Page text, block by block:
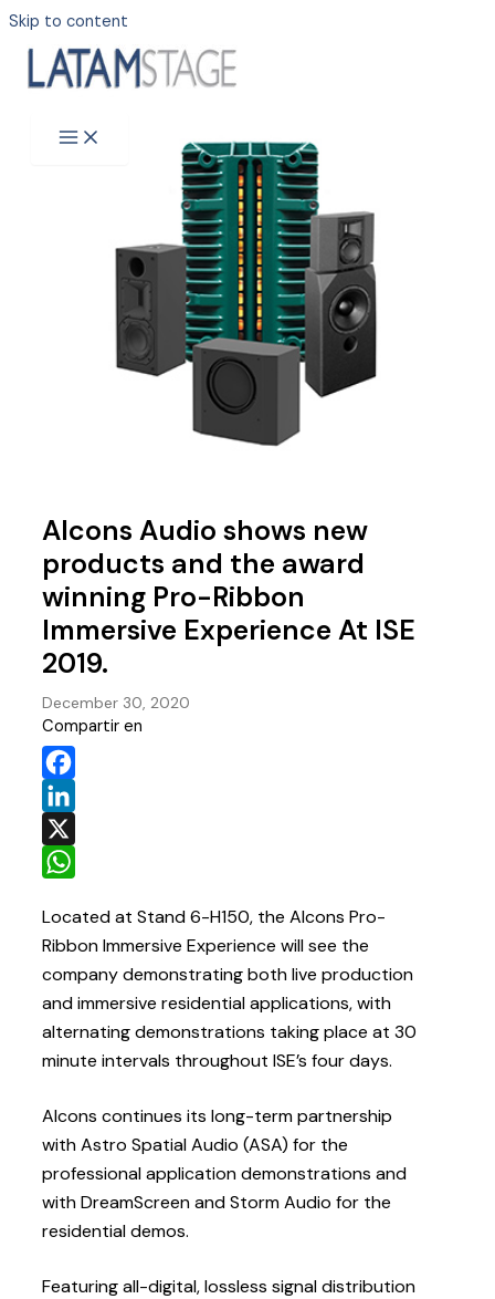
Skip to content
Alcons Audio shows new
products and the award
winning Pro-Ribbon
Immersive Experience At ISE
2019.
December 30, 2020
Compartir en
Facebook
LinkedIn
X
Located at Stand 6-H150, the Alcons Pro-
Ribbon Immersive Experience will see the
company demonstrating both live production
and immersive residential applications, with
alternating demonstrations taking place at 30
minute intervals throughout ISE’s four days.
Alcons continues its long-term partnership
with Astro Spatial Audio (ASA) for the
professional application demonstrations and
with DreamScreen and Storm Audio for the
residential demos.
Featuring all-digital, lossless signal distribution